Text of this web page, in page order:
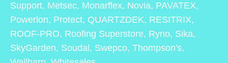
Support, Metsec, Monarflex, Novia, PAVATEX,
Powerlon, Protect, QUARTZDEK, RESITRIX,
ROOF-PRO, Roofing Superstore, Ryno, Sika,
SkyGarden, Soudal, Swepco, Thompson's,